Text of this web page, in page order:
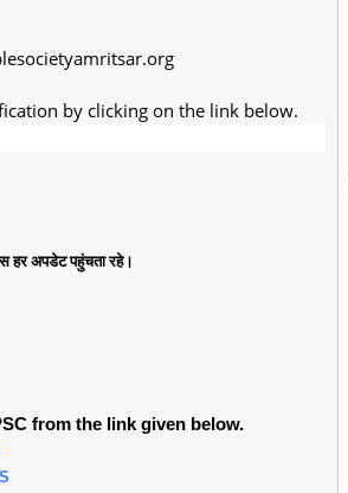
by clicking on the link below.
हर अपडेट पहुंचता रहे।
from the link given below.